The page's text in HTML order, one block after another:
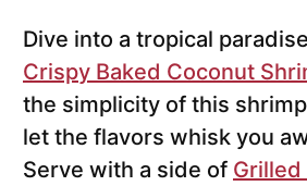
Dive into a tropical
Crispy Baked Coconut
the simplicity of this
let the flavors whisk you
Serve with a side of